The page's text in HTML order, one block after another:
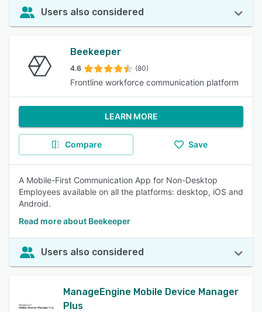
Users also considered
Beekeeper
4.6 (80)
Frontline workforce communication platform
LEARN MORE
Compare Save
A Mobile-First Communication App for Non-Desktop
Employees available on all the platforms: desktop, iOS and
Android.
Read more about Beekeeper
Users also considered
ManageEngine Mobile Device Manager
Plus